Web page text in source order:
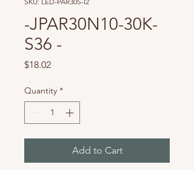
-JPAR30N10-30K-
S36 -
$18.02Price
Quantity *
Add to Cart